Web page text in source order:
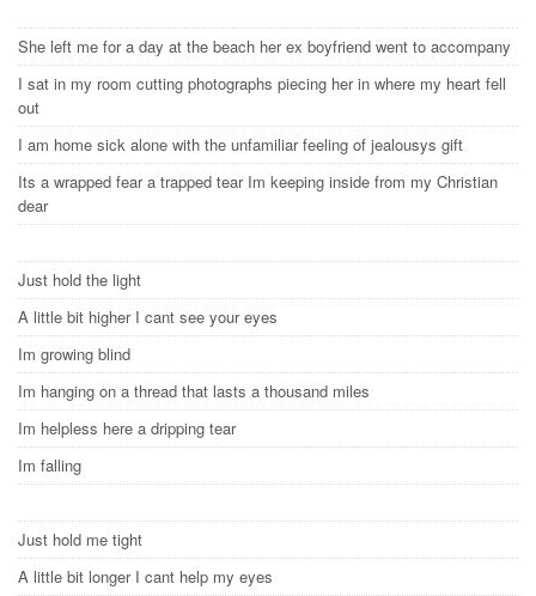
She left me for a day at the beach her ex boyfriend went to accompany
I sat in my room cutting photographs piecing her in where my heart fell
out
I am home sick alone with the unfamiliar feeling of jealousys gift
Its a wrapped fear a trapped tear Im keeping inside from my Christian
dear
Just hold the light
A little bit higher I cant see your eyes
Im growing blind
Im hanging on a thread that lasts a thousand miles
Im helpless here a dripping tear
Im falling
Just hold me tight
A little bit longer I cant help my eyes